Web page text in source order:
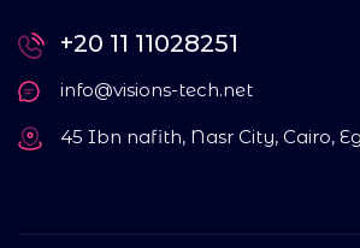
+20 11 11028251
info@visions-tech.net
45 Ibn nafith, Nasr City, Cairo,